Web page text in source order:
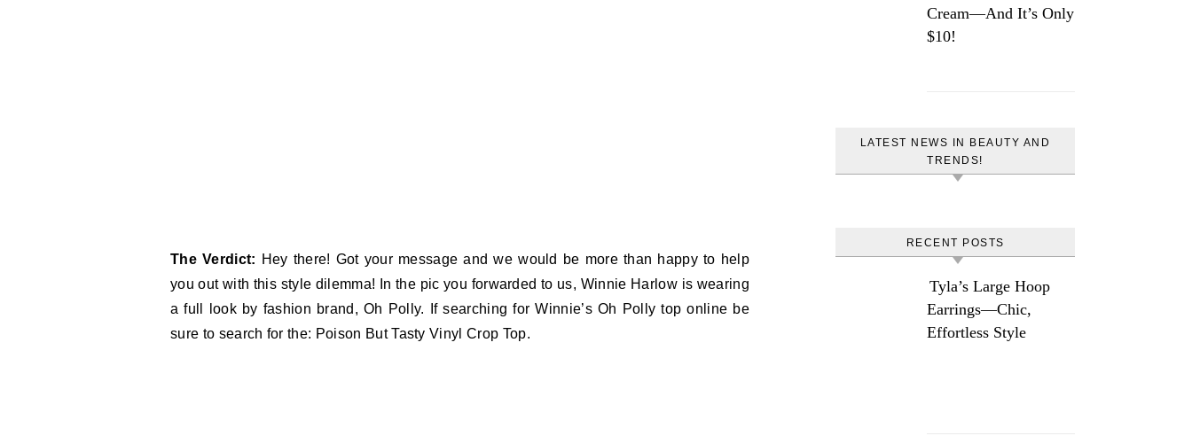
The Verdict: Hey there! Got your message and we would be more than happy to help
you out with this style dilemma! In the pic you forwarded to us, Winnie Harlow is wearing
a full look by fashion brand, Oh Polly. If searching for Winnie’s Oh Polly top online be
sure to search for the: Poison But Tasty Vinyl Crop Top.
Cream—And It’s Only
$10!
LATEST NEWS IN BEAUTY AND
TRENDS!
RECENT POSTS
Tyla’s Large Hoop
Earrings—Chic,
Effortless Style